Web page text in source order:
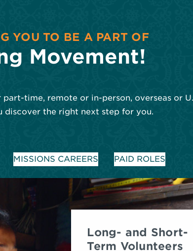
YOU TO BE A PART OF
Movement!
time, remote or in-person, overseas or
discover the right next step for you.
MISSIONS CAREERS PAID ROLES
Long- and Short-
Term Volunteers